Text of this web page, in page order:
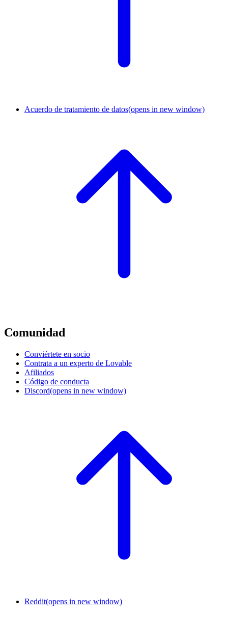
Acuerdo de tratamiento de datos(opens in new window)
Comunidad
Conviértete en socio
Contrata a un experto de Lovable
Afiliados
Código de conducta
Discord(opens in new window)
Reddit(opens in new window)